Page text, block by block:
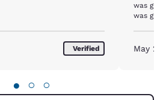
Verified
was great. The price was perfect. The
May
● ○ ○